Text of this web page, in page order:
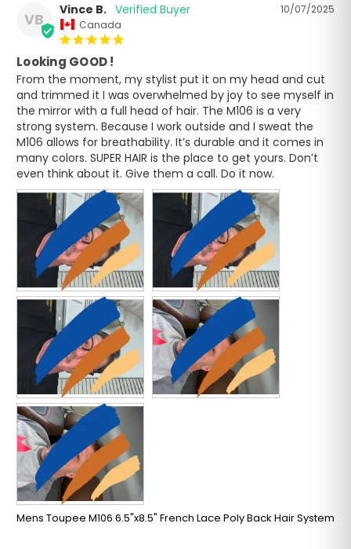
VB
10/07/2025
Vince B.
Canada
Looking GOOD !
From the moment, my stylist put it on my head and cut
and trimmed it I was overwhelmed by joy to see myself in
the mirror with a full head of hair. The M106 is a very
strong system. Because I work outside and I sweat the
M106 allows for breathability. It’s durable and it comes in
many colors. SUPER HAIR is the place to get yours. Don’t
even think about it. Give them a call. Do it now.
Mens Toupee M106 6.5"x8.5" French Lace Poly Back Hair System